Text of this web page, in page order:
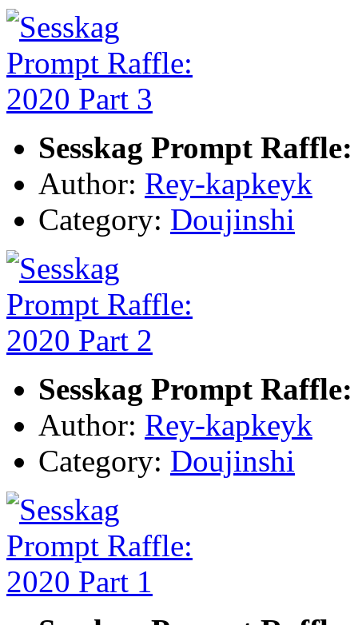
Sesskag Prompt
Author: Rey-kapkeyk
Category: Doujinshi
Sesskag Prompt
Author: Rey-kapkeyk
Category: Doujinshi